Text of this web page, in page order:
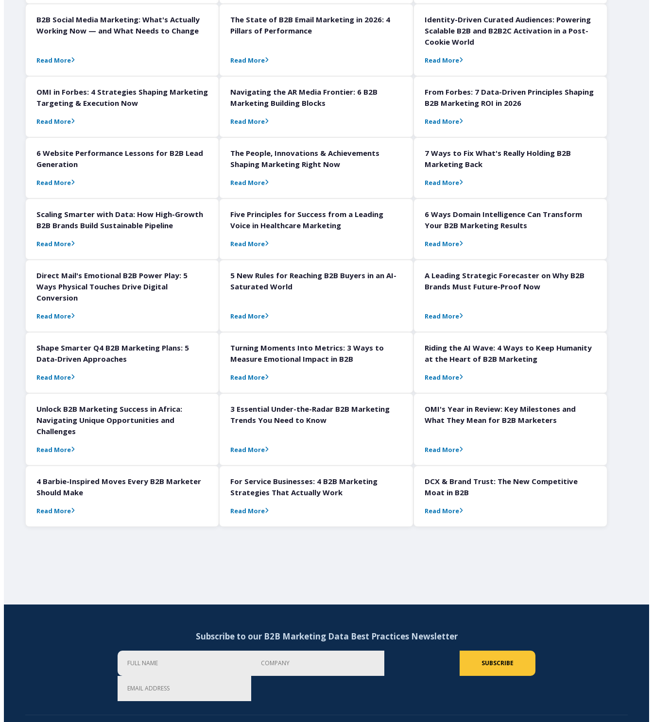
B2B Social Media Marketing: What's Actually
Working Now — and What Needs to Change
Read More
The State of B2B Email Marketing in 2026: 4
Pillars of Performance
Read More
Identity-Driven Curated Audiences: Powering
Scalable B2B and B2B2C Activation in a Post-
Cookie World
Read More
OMI in Forbes: 4 Strategies Shaping Marketing
Targeting & Execution Now
Read More
Navigating the AR Media Frontier: 6 B2B
Marketing Building Blocks
Read More
From Forbes: 7 Data-Driven Principles Shaping
B2B Marketing ROI in 2026
Read More
6 Website Performance Lessons for B2B Lead
Generation
Read More
The People, Innovations & Achievements
Shaping Marketing Right Now
Read More
7 Ways to Fix What's Really Holding B2B
Marketing Back
Read More
Scaling Smarter with Data: How High-Growth
B2B Brands Build Sustainable Pipeline
Read More
Five Principles for Success from a Leading
Voice in Healthcare Marketing
Read More
6 Ways Domain Intelligence Can Transform
Your B2B Marketing Results
Read More
Direct Mail's Emotional B2B Power Play: 5
Ways Physical Touches Drive Digital
Conversion
Read More
5 New Rules for Reaching B2B Buyers in an AI-
Saturated World
Read More
A Leading Strategic Forecaster on Why B2B
Brands Must Future-Proof Now
Read More
Shape Smarter Q4 B2B Marketing Plans: 5
Data-Driven Approaches
Read More
Turning Moments Into Metrics: 3 Ways to
Measure Emotional Impact in B2B
Read More
Riding the AI Wave: 4 Ways to Keep Humanity
at the Heart of B2B Marketing
Read More
Unlock B2B Marketing Success in Africa:
Navigating Unique Opportunities and
Challenges
Read More
3 Essential Under-the-Radar B2B Marketing
Trends You Need to Know
Read More
OMI's Year in Review: Key Milestones and
What They Mean for B2B Marketers
Read More
4 Barbie-Inspired Moves Every B2B Marketer
Should Make
Read More
For Service Businesses: 4 B2B Marketing
Strategies That Actually Work
Read More
DCX & Brand Trust: The New Competitive
Moat in B2B
Read More
Subscribe to our B2B Marketing Data Best Practices Newsletter
Full Name
SUBSCRIBE